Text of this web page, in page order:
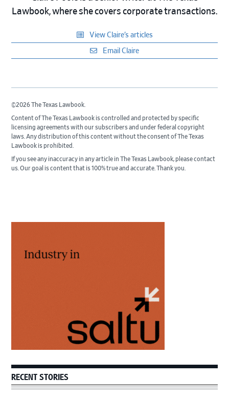
Lawbook, where she covers corporate transactions.
View Claire’s articles
Email Claire
©2026 The Texas Lawbook.
Content of The Texas Lawbook is controlled and protected by specific
licensing agreements with our subscribers and under federal copyright
laws. Any distribution of this content without the consent of The Texas
Lawbook is prohibited.
If you see any inaccuracy in any article in The Texas Lawbook, please contact
us. Our goal is content that is 100% true and accurate. Thank you.
RECENT STORIES